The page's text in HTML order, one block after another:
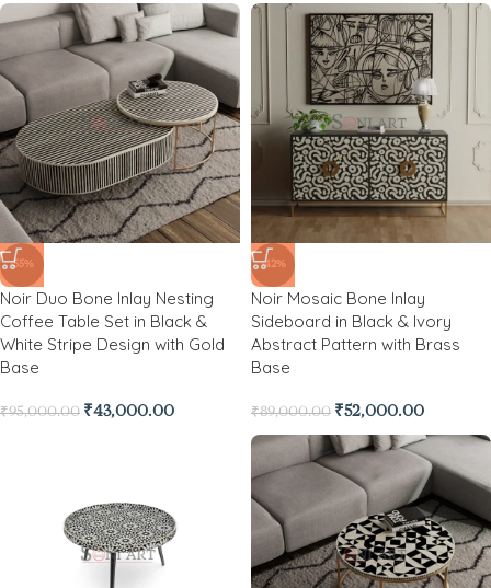
-55%
Noir Duo Bone Inlay Nesting
Coffee Table Set in Black &
White Stripe Design with Gold
Base
₹95,000.00 ₹43,000.00
-42%
Noir Mosaic Bone Inlay
Sideboard in Black & Ivory
Abstract Pattern with Brass
Base
₹89,000.00 ₹52,000.00